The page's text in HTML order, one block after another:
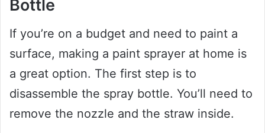
Bottle
If you’re on a budget and need to paint a
surface, making a paint sprayer at home is
a great option. The first step is to
disassemble the spray bottle. You’ll need to
remove the nozzle and the straw inside.